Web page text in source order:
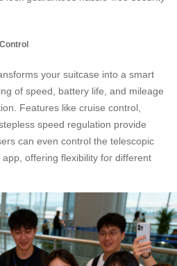
your suitcase into a smart
of speed, battery life, and mileage
Features like cruise control,
speed regulation provide
can even control the telescopic
offering flexibility for different